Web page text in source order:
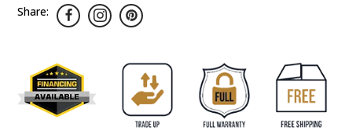
Share: